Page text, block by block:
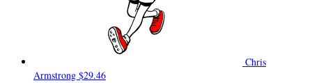
Chris
Armstrong $29.46